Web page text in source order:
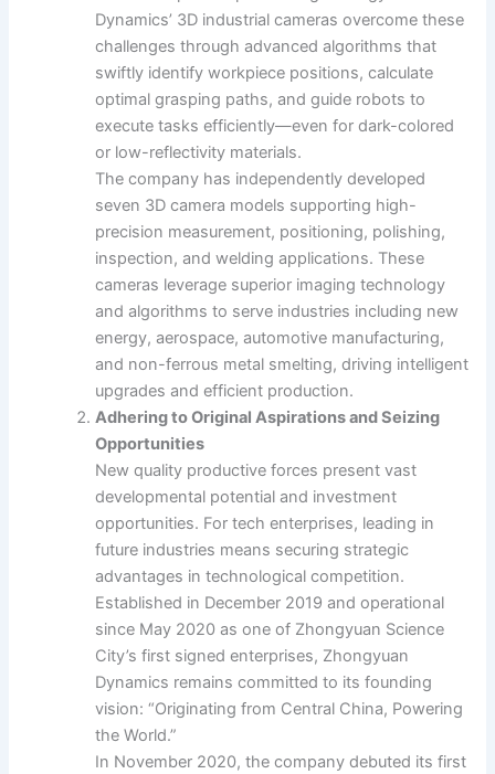
Dynamics’ 3D industrial cameras overcome these
challenges through advanced algorithms that
swiftly identify workpiece positions, calculate
optimal grasping paths, and guide robots to
execute tasks efficiently—even for dark-colored
or low-reflectivity materials.
The company has independently developed
seven 3D camera models supporting high-
precision measurement, positioning, polishing,
inspection, and welding applications. These
cameras leverage superior imaging technology
and algorithms to serve industries including new
energy, aerospace, automotive manufacturing,
and non-ferrous metal smelting, driving intelligent
upgrades and efficient production.
Adhering to Original Aspirations and Seizing
Opportunities
New quality productive forces present vast
developmental potential and investment
opportunities. For tech enterprises, leading in
future industries means securing strategic
advantages in technological competition.
Established in December 2019 and operational
since May 2020 as one of Zhongyuan Science
City’s first signed enterprises, Zhongyuan
Dynamics remains committed to its founding
vision: “Originating from Central China, Powering
the World.”
In November 2020, the company debuted its first